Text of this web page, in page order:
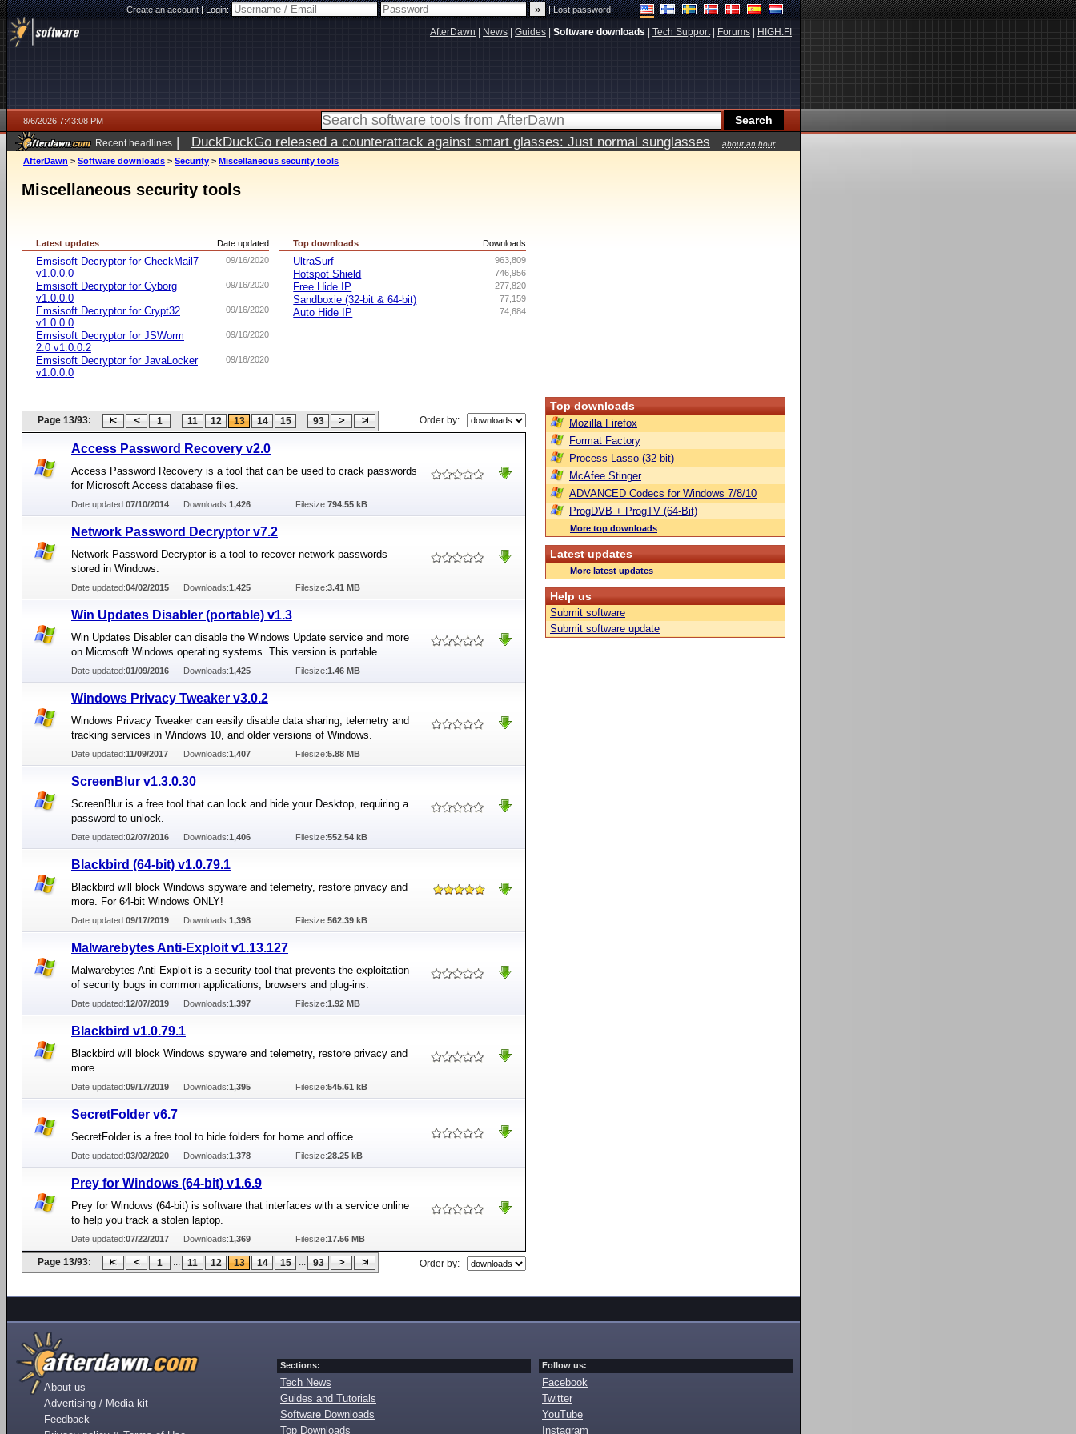
Create an account|Login: |Lost password
AfterDawn News Guides Software downloads Tech Support| Forums HIGH.FI
8/6/2026 7:43:08 PM
Recent headlines | DuckDuckGo released a counterattack against smart glasses: Just normal sunglasses
about an hour
ago
AfterDawn > Software downloads > Security > Miscellaneous security tools
Miscellaneous security tools
Date updated
Latest updates
09/16/2020
Emsisoft Decryptor for CheckMail7
v1.0.0.0
09/16/2020
Emsisoft Decryptor for Cyborg
v1.0.0.0
09/16/2020
Emsisoft Decryptor for Crypt32
v1.0.0.0
09/16/2020
Emsisoft Decryptor for JSWorm
2.0 v1.0.0.2
09/16/2020
Emsisoft Decryptor for JavaLocker
v1.0.0.0
Downloads
Top downloads
963,809
UltraSurf
746,956
Hotspot Shield
277,820
Free Hide IP
77,159
Sandboxie (32-bit & 64-bit)
74,684
Auto Hide IP
Page 13/93: 1 ... 11 12 13 14 15 ... 93 Order by:
Access Password Recovery v2.0
Access Password Recovery is a tool that can be used to crack passwords
for Microsoft Access database files.
Date updated:07/10/2014 Downloads:1,426 Filesize:794.55 kB
Network Password Decryptor v7.2
Network Password Decryptor is a tool to recover network passwords
stored in Windows.
Date updated:04/02/2015 Downloads:1,425 Filesize:3.41 MB
Win Updates Disabler (portable) v1.3
Win Updates Disabler can disable the Windows Update service and more
on Microsoft Windows operating systems. This version is portable.
Date updated:01/09/2016 Downloads:1,425 Filesize:1.46 MB
Windows Privacy Tweaker v3.0.2
Windows Privacy Tweaker can easily disable data sharing, telemetry and
tracking services in Windows 10, and older versions of Windows.
Date updated:11/09/2017 Downloads:1,407 Filesize:5.88 MB
ScreenBlur v1.3.0.30
ScreenBlur is a free tool that can lock and hide your Desktop, requiring a
password to unlock.
Date updated:02/07/2016 Downloads:1,406 Filesize:552.54 kB
Blackbird (64-bit) v1.0.79.1
Blackbird will block Windows spyware and telemetry, restore privacy and
more. For 64-bit Windows ONLY!
Date updated:09/17/2019 Downloads:1,398 Filesize:562.39 kB
Malwarebytes Anti-Exploit v1.13.127
Malwarebytes Anti-Exploit is a security tool that prevents the exploitation
of security bugs in common applications, browsers and plug-ins.
Date updated:12/07/2019 Downloads:1,397 Filesize:1.92 MB
Blackbird v1.0.79.1
Blackbird will block Windows spyware and telemetry, restore privacy and
more.
Date updated:09/17/2019 Downloads:1,395 Filesize:545.61 kB
SecretFolder v6.7
SecretFolder is a free tool to hide folders for home and office.
Date updated:03/02/2020 Downloads:1,378 Filesize:28.25 kB
Prey for Windows (64-bit) v1.6.9
Prey for Windows (64-bit) is software that interfaces with a service online
to help you track a stolen laptop.
Date updated:07/22/2017 Downloads:1,369 Filesize:17.56 MB
Page 13/93: 1 ... 11 12 13 14 15 ... 93 Order by:
Top downloads
Mozilla Firefox
Format Factory
Process Lasso (32-bit)
McAfee Stinger
ADVANCED Codecs for Windows 7/8/10
ProgDVB + ProgTV (64-Bit)
More top downloads
Latest updates
More latest updates
Help us
Submit software
Submit software update
About us
Advertising / Media kit
Feedback
Sections:
Tech News
Guides and Tutorials
Software Downloads
Top Downloads
Follow us:
Facebook
Twitter
YouTube
Instagram